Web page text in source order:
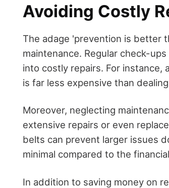
Avoiding Costly
The adage 'prevention is better
maintenance. Regular check-
into costly repairs. For instance,
is far less expensive than
Moreover, neglecting
extensive repairs or even
belts can prevent larger issues
minimal compared to the
In addition to saving money on